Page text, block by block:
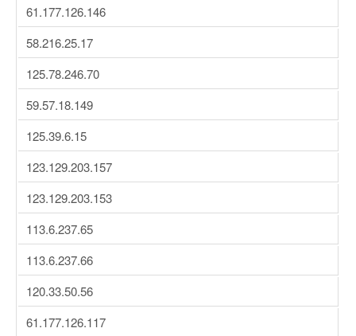
61.177.126.146
58.216.25.17
125.78.246.70
59.57.18.149
125.39.6.15
123.129.203.157
123.129.203.153
113.6.237.65
113.6.237.66
120.33.50.56
61.177.126.117